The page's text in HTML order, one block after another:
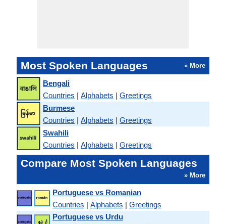
Most Spoken Languages » More
Bengali
Countries | Alphabets | Greetings
Burmese
Countries | Alphabets | Greetings
Swahili
Countries | Alphabets | Greetings
Compare Most Spoken Languages
» More
Portuguese vs Romanian
Countries | Alphabets | Greetings
Portuguese vs Urdu